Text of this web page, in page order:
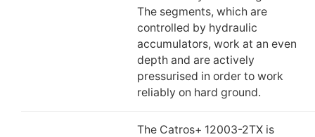
The segments, which are
controlled by hydraulic
accumulators, work at an even
depth and are actively
pressurised in order to work
reliably on hard ground.
The Catros+ 12003-2TX is